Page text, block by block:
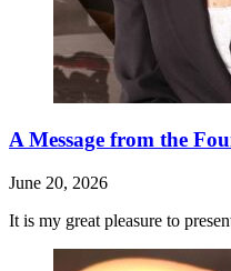
A Message from the
June 20, 2026
It is my great pleasure to